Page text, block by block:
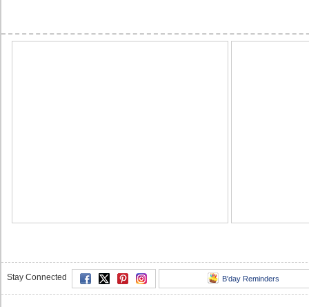
Stay Connected B'day Reminders